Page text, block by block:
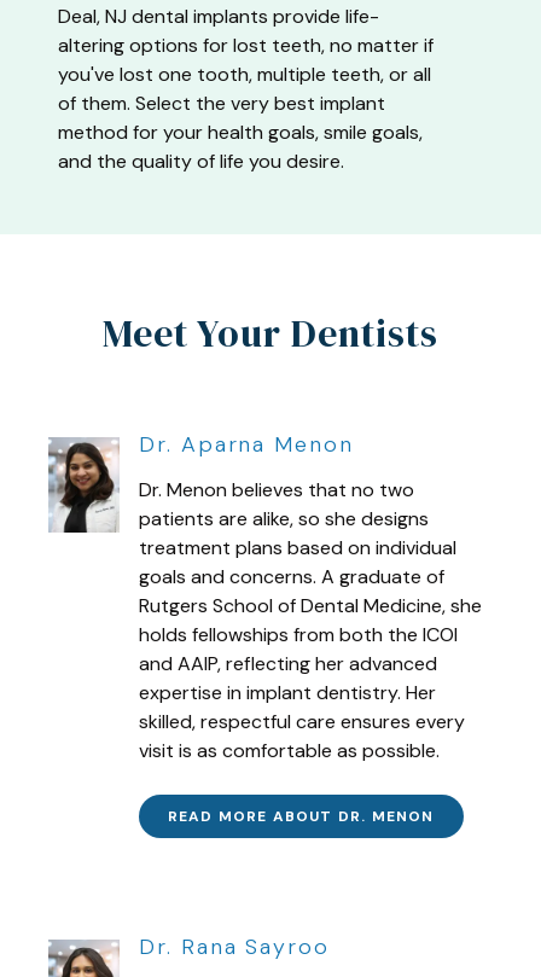
Deal, NJ dental implants provide life-
altering options for lost teeth, no matter if
you've lost one tooth, multiple teeth, or all
of them. Select the very best implant
method for your health goals, smile goals,
and the quality of life you desire.
Meet Your Dentists
Dr. Aparna Menon
Dr. Menon believes that no two
patients are alike, so she designs
treatment plans based on individual
goals and concerns. A graduate of
Rutgers School of Dental Medicine, she
holds fellowships from both the ICOI
and AAIP, reflecting her advanced
expertise in implant dentistry. Her
skilled, respectful care ensures every
visit is as comfortable as possible.
READ MORE ABOUT DR. MENON
Dr. Rana Sayroo